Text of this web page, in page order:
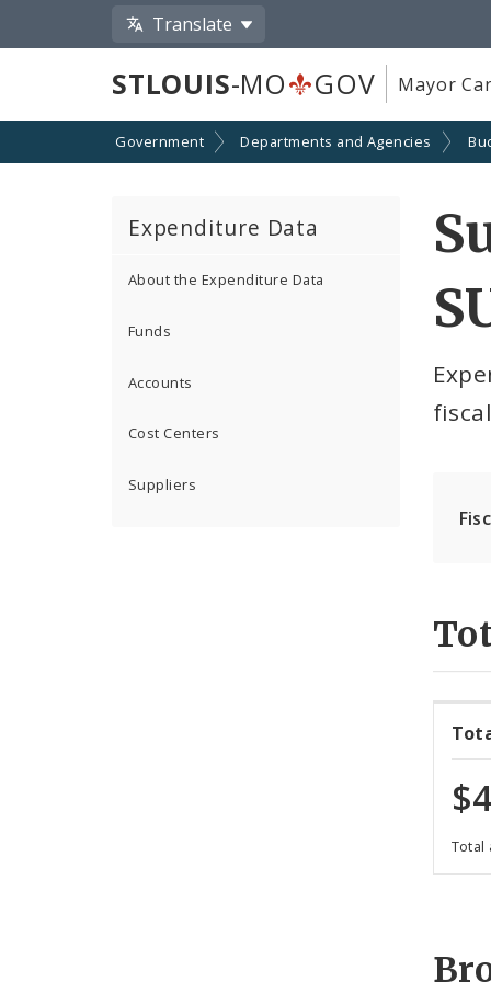
Translate
STLOUIS-MO GOV Mayor
Government Departments and Agencies
Expenditure Data
About the Expenditure Data
Funds
Accounts
Cost Centers
Suppliers
Total